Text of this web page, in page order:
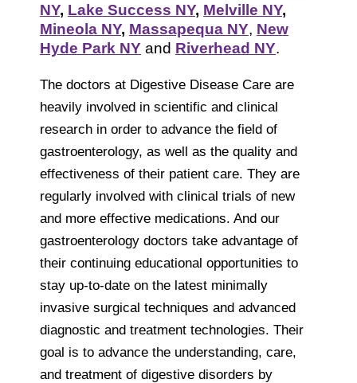
NY, Lake Success NY, Melville NY,
Mineola NY, Massapequa NY, New
Hyde Park NY and Riverhead NY.
The doctors at Digestive Disease Care are
heavily involved in scientific and clinical
research in order to advance the field of
gastroenterology, as well as the quality and
effectiveness of their patient care. They are
regularly involved with clinical trials of new
and more effective medications. And our
gastroenterology doctors take advantage of
their continuing educational opportunities to
stay up-to-date on the latest minimally
invasive surgical techniques and advanced
diagnostic and treatment technologies. Their
goal is to advance the understanding, care,
and treatment of digestive disorders by